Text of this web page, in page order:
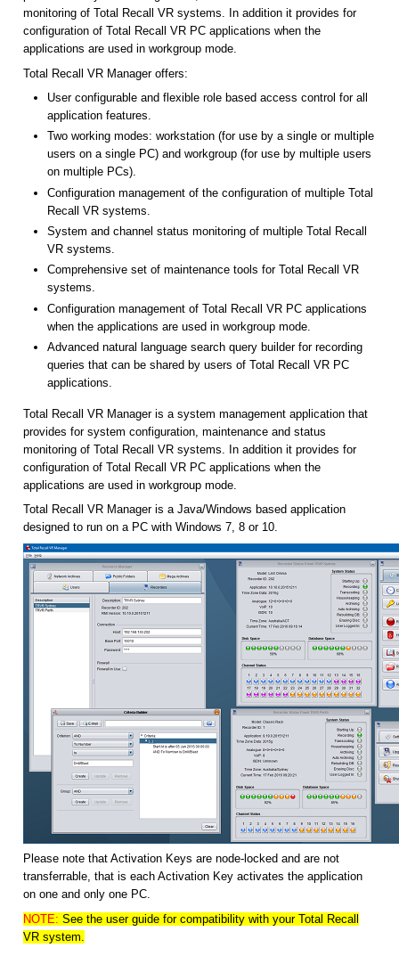
User configurable and flexible role based access control for all
application features.
Two working modes: workstation (for use by a single or multiple
users on a single PC) and workgroup (for use by multiple users
on multiple PCs).
Configuration management of the configuration of multiple Total
Recall VR systems.
System and channel status monitoring of multiple Total Recall
VR systems.
Comprehensive set of maintenance tools for Total Recall VR
systems.
Configuration management of Total Recall VR PC applications
when the applications are used in workgroup mode.
Advanced natural language search query builder for recording
queries that can be shared by users of Total Recall VR PC
applications.
Total Recall VR Manager is a system management application that
provides for system configuration, maintenance and status
monitoring of Total Recall VR systems. In addition it provides for
configuration of Total Recall VR PC applications when the
Total Recall VR Manager is a Java/Windows based application
designed to run on a PC with Windows 7, 8 or 10.
Please note that Activation Keys are node-locked and are not
transferrable, that is each Activation Key activates the application
NOTE:See the user guide for compatibility with your Total Recall
VR system.
HOME